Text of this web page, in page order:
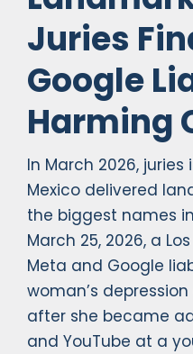
Juries
Google
Harming
In March 2026,
Mexico delivered
the biggest names
March 25, 2026, a
Meta and Google
woman’s
after she became
and YouTube at a